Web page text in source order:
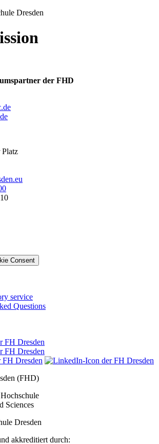
der FHD
Platz
Consent
service
Questions
(FHD)
Sciences
Dresden
akkreditiert durch: